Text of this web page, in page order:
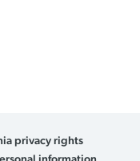
privacy rights
information